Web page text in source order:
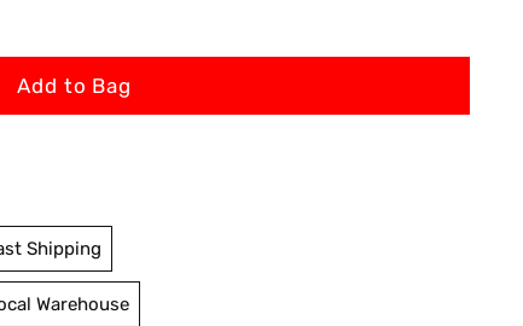
Add to Bag
Shipping
Warehouse